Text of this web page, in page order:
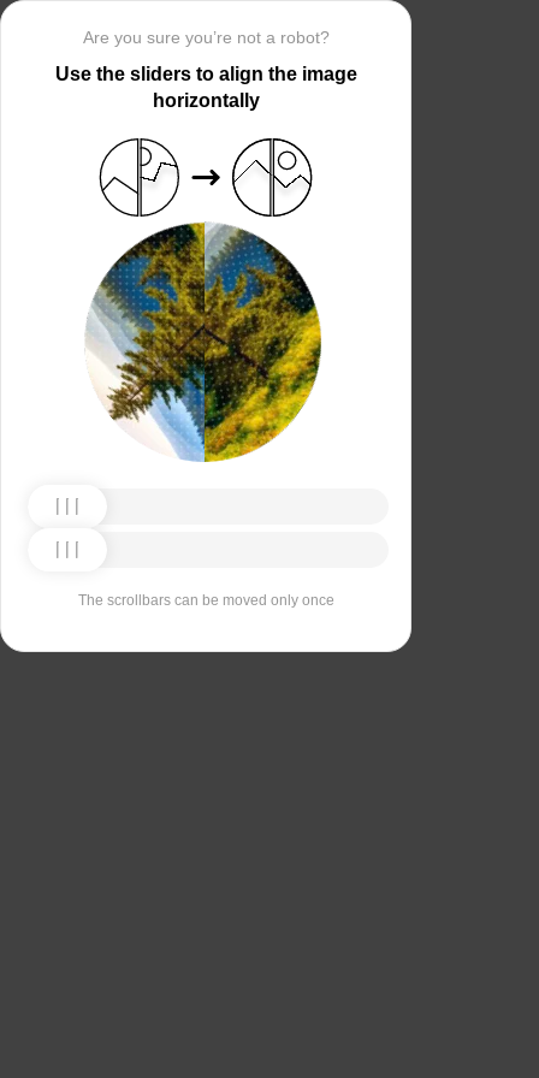
Are you sure you’re not a robot?
Use the sliders to align the image
horizontally
The scrollbars can be moved only once